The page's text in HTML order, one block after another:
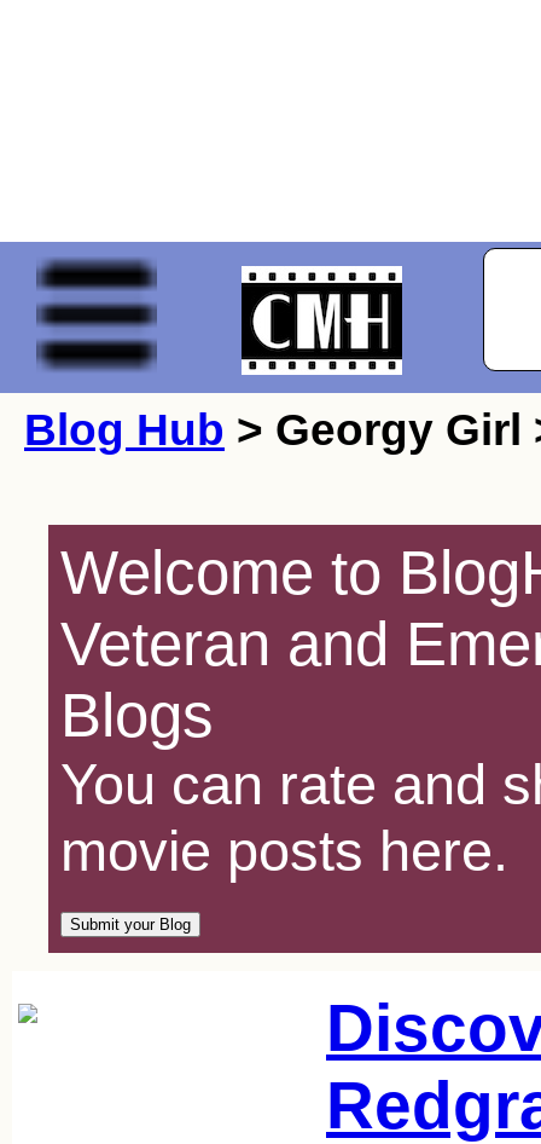
Blog Hub > Georgy Girl
Welcome to
Veteran and
Blogs
You can rate and
movie posts here.